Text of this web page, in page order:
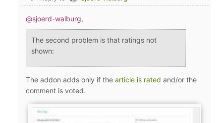
@sjoerd-walburg,
The second problem is that ratings not
shown:
The addon adds only if thearticle is rated and/or the
comment is voted.